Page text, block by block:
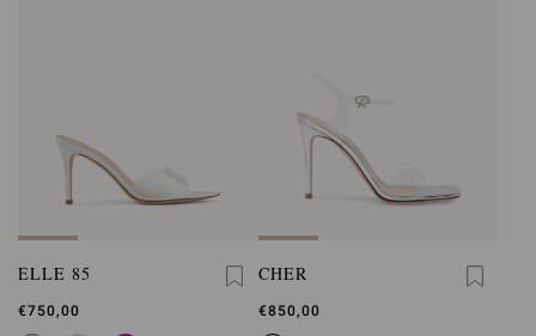
ELLE 85
€750,00
CHER
€850,00